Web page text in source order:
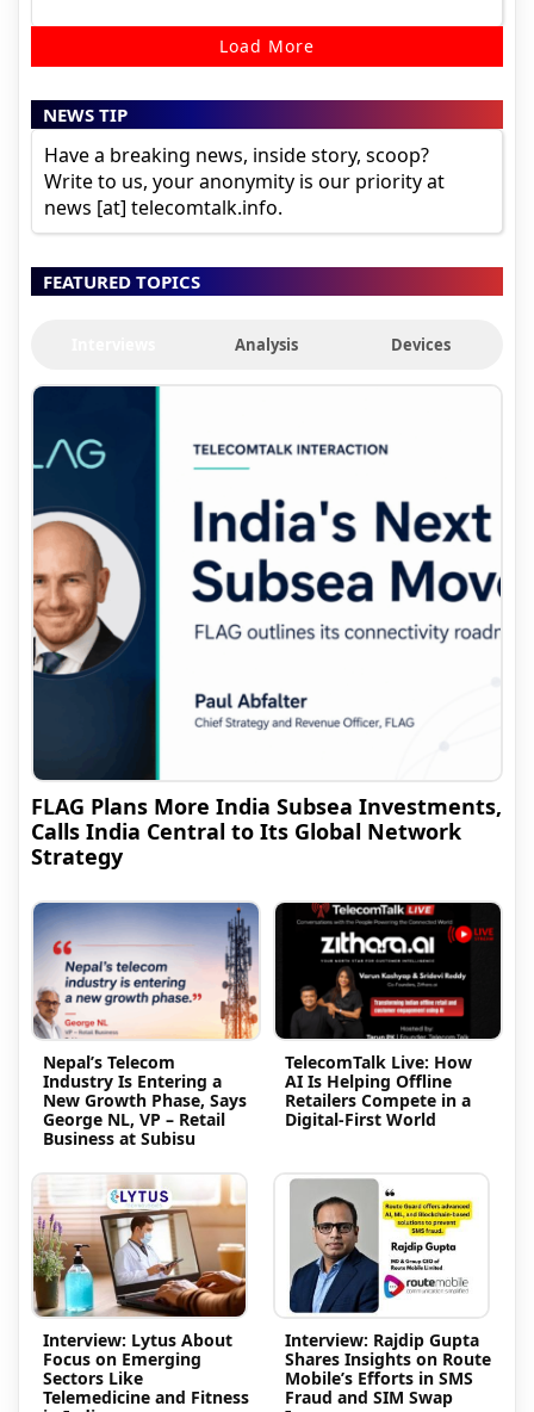
Load More
NEWS TIP
Have a breaking news, inside story, scoop?
Write to us, your anonymity is our priority at
news [at] telecomtalk.info.
FEATURED TOPICS
Analysis Devices
FLAG Plans More India Subsea Investments,
Calls India Central to Its Global Network
Strategy
Nepal’s Telecom
Industry Is Entering a
New Growth Phase, Says
George NL, VP – Retail
Business at Subisu
TelecomTalk Live: How
AI Is Helping Offline
Retailers Compete in a
Digital-First World
Interview: Lytus About
Focus on Emerging
Sectors Like
Telemedicine and Fitness
Interview: Rajdip Gupta
Shares Insights on Route
Mobile’s Efforts in SMS
Fraud and SIM Swap